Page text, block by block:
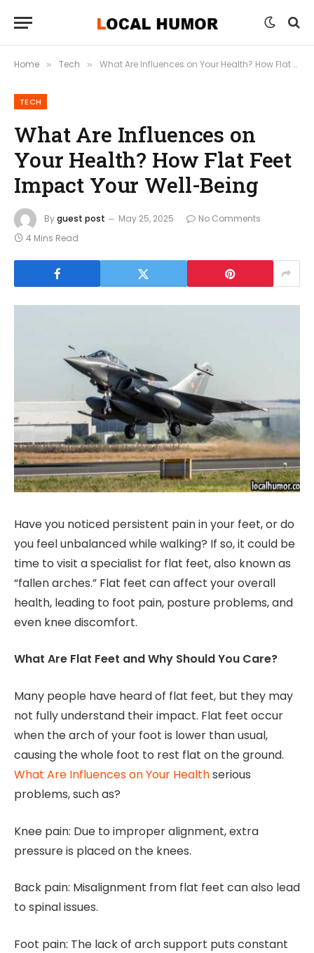
Home » Tech » What Are Influences on Your Health? How Flat Feet Impact Your Well-Being
TECH
What Are Influences on
Your Health? How Flat Feet
Impact Your Well-Being
Byguest post May 25, 2025
No Comments
4 Mins Read
Have you noticed persistent pain in your feet, or do
you feel unbalanced while walking? If so, it could be
time to visit a specialist for flat feet, also known as
“fallen arches.” Flat feet can affect your overall
health, leading to foot pain, posture problems, and
even knee discomfort.
What Are Flat Feet and Why Should You Care?
Many people have heard of flat feet, but they may
not fully understand their impact. Flat feet occur
when the arch of your foot is lower than usual,
causing the whole foot to rest flat on the ground.
What Are Influences on Your Healthserious
problems, such as?
Knee pain: Due to improper alignment, extra
pressure is placed on the knees.
Back pain: Misalignment from flat feet can also lead
to spinal issues.
Foot pain: The lack of arch support puts constant